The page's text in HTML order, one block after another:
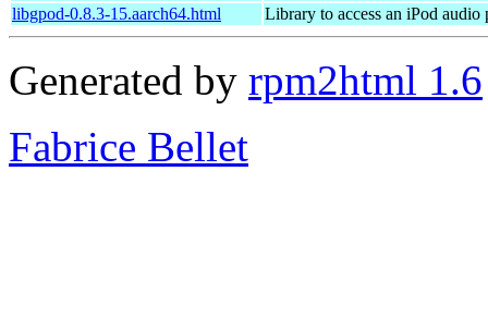
libgpod-0.8.3-15.aarch64.html
Library to access an iPod audio
Generated by rpm2html 1.6
Fabrice Bellet